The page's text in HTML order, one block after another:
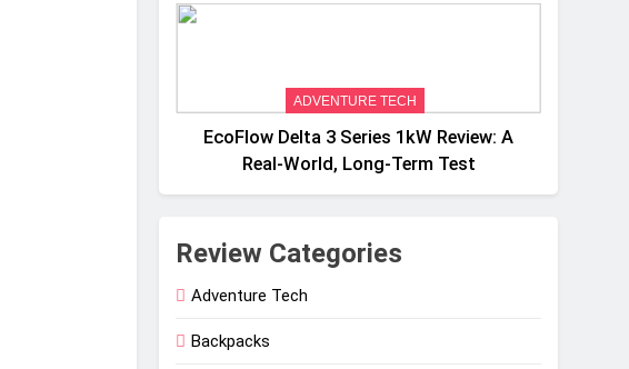
ADVENTURE TECH
EcoFlow Delta 3 Series 1kW Review: A
Real‑World, Long‑Term Test
Review Categories
Adventure Tech
Backpacks